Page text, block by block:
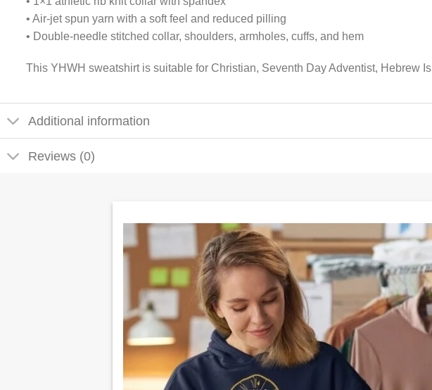
• Air-jet spun yarn with a soft feel and reduced pilling
• Double-needle stitched collar, shoulders, armholes, cuffs, and hem
This YHWH sweatshirt is suitable for Christian, Seventh Day Adventist, Hebrew
Additional information
Reviews (0)